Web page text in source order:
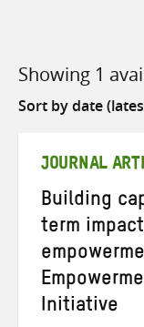
Showing 1
Sort
JOURNAL
Building
term
Initiative